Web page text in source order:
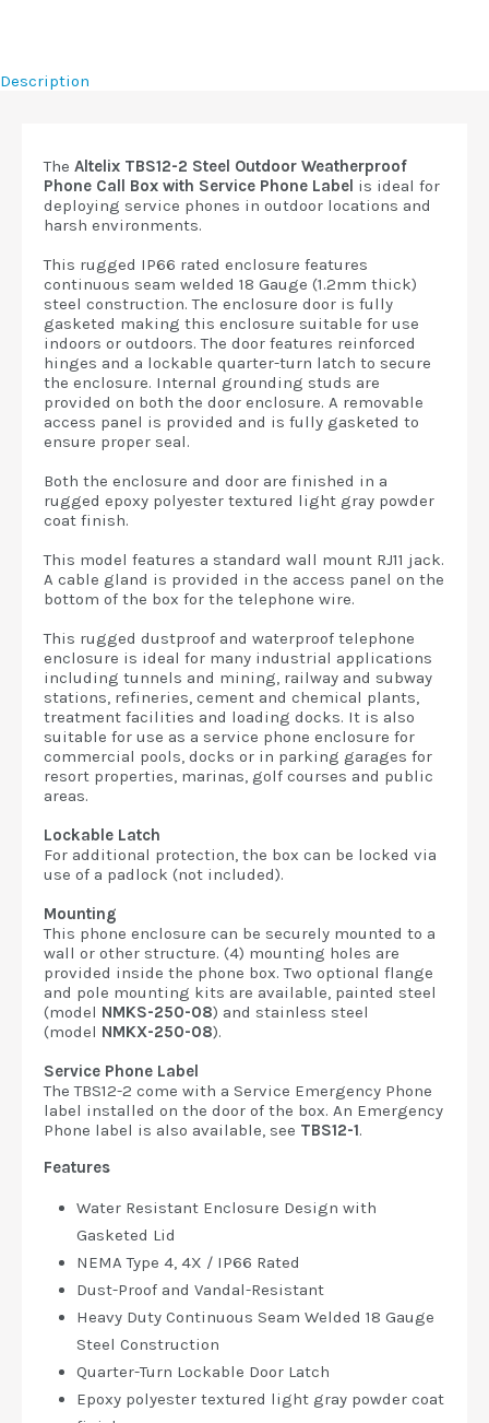
Description
The Altelix TBS12-2 Steel Outdoor Weatherproof
Phone Call Box with Service Phone Label is ideal for
deploying service phones in outdoor locations and
harsh environments.
This rugged IP66 rated enclosure features
continuous seam welded 18 Gauge (1.2mm thick)
steel construction. The enclosure door is fully
gasketed making this enclosure suitable for use
indoors or outdoors. The door features reinforced
hinges and a lockable quarter-turn latch to secure
the enclosure. Internal grounding studs are
provided on both the door enclosure. A removable
access panel is provided and is fully gasketed to
ensure proper seal.
Both the enclosure and door are finished in a
rugged epoxy polyester textured light gray powder
coat finish.
This model features a standard wall mount RJ11 jack.
A cable gland is provided in the access panel on the
bottom of the box for the telephone wire.
This rugged dustproof and waterproof telephone
enclosure is ideal for many industrial applications
including tunnels and mining, railway and subway
stations, refineries, cement and chemical plants,
treatment facilities and loading docks. It is also
suitable for use as a service phone enclosure for
commercial pools, docks or in parking garages for
resort properties, marinas, golf courses and public
areas.
Lockable Latch
For additional protection, the box can be locked via
use of a padlock (not included).
Mounting
This phone enclosure can be securely mounted to a
wall or other structure. (4) mounting holes are
provided inside the phone box. Two optional flange
and pole mounting kits are available, painted steel
(model NMKS-250-08) and stainless steel
(model NMKX-250-08).
Service Phone Label
The TBS12-2 come with a Service Emergency Phone
label installed on the door of the box. An Emergency
Phone label is also available, see TBS12-1.
Features
Water Resistant Enclosure Design with
Gasketed Lid
NEMA Type 4, 4X / IP66 Rated
Dust-Proof and Vandal-Resistant
Heavy Duty Continuous Seam Welded 18 Gauge
Steel Construction
Quarter-Turn Lockable Door Latch
Epoxy polyester textured light gray powder coat